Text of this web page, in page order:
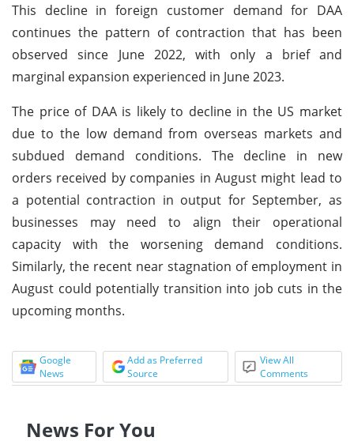
This decline in foreign customer demand for DAA
continues the pattern of contraction that has been
observed since June 2022, with only a brief and
marginal expansion experienced in June 2023.
The price of DAA is likely to decline in the US market
due to the low demand from overseas markets and
subdued demand conditions. The decline in new
orders received by companies in August might lead to
a potential contraction in output for September, as
businesses may need to align their operational
capacity with the worsening demand conditions.
Similarly, the recent near stagnation of employment in
August could potentially transition into job cuts in the
upcoming months.
Google
News
Add as Preferred
Source
View All
Comments
News For You